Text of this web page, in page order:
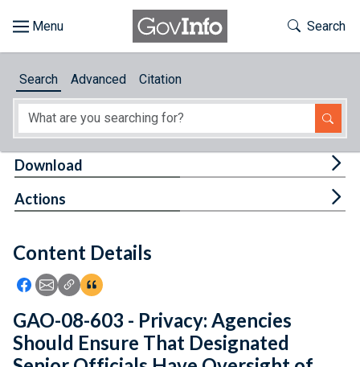
About
Feedback
Toggle
Search
Search Advanced Citation
Content Details
Icon: Share using Facebook
Icon: Share using Email
Icon: Copy Link URL
Icon:View Citations
Download
Actions
GAO-08-603 - Privacy: Agencies
Should Ensure That Designated